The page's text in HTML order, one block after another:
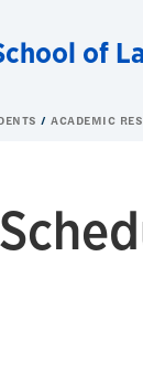
of
ACADEMIC